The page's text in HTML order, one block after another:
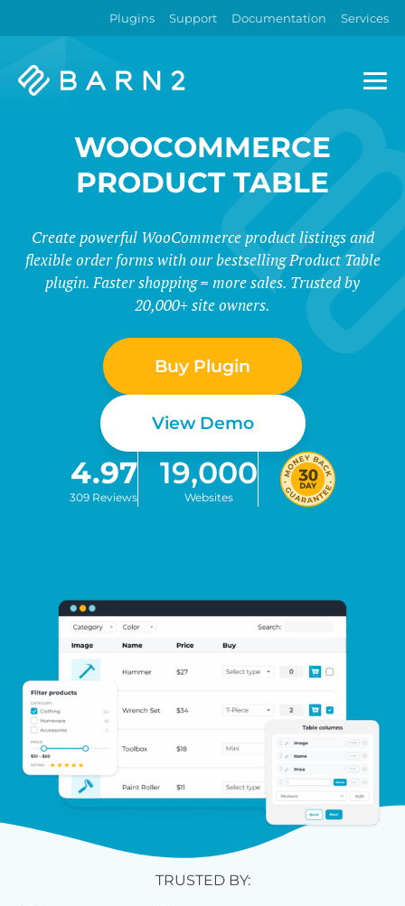
Plugins Support Documentation Services
Barn2
WOOCOMMERCE
PRODUCT TABLE
Create powerful WooCommerce product listings and
flexible order forms with our bestselling Product Table
plugin. Faster shopping = more sales. Trusted by
20,000+ site owners.
Buy Plugin
View Demo
4.97
309 Reviews
19,000
Websites
TRUSTED BY: